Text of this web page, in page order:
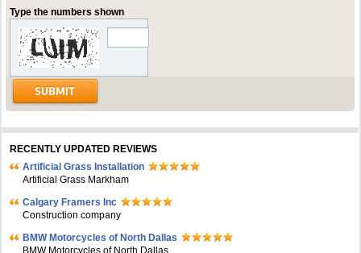
Type the numbers shown
RECENTLY UPDATED REVIEWS
Artificial Grass Installation
Artificial Grass Markham
Calgary Framers Inc
Construction company
BMW Motorcycles of North Dallas
BMW Motorcycles of North Dallas